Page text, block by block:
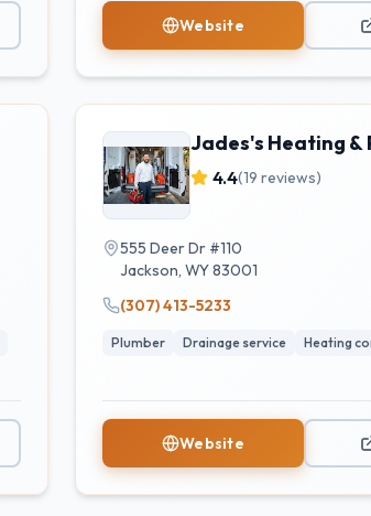
Website
Jades's Heating &
4.4(19 reviews)
555 Deer Dr #110
Jackson, WY83001
(307) 413-5233
Plumber Drainage service Heating
Website